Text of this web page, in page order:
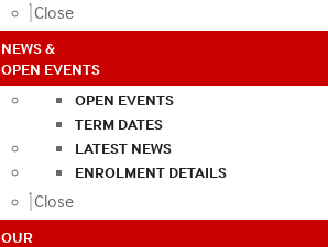
Close
NEWS &
OPEN EVENTS
OPEN EVENTS
TERM DATES
LATEST NEWS
ENROLMENT DETAILS
Close
OUR